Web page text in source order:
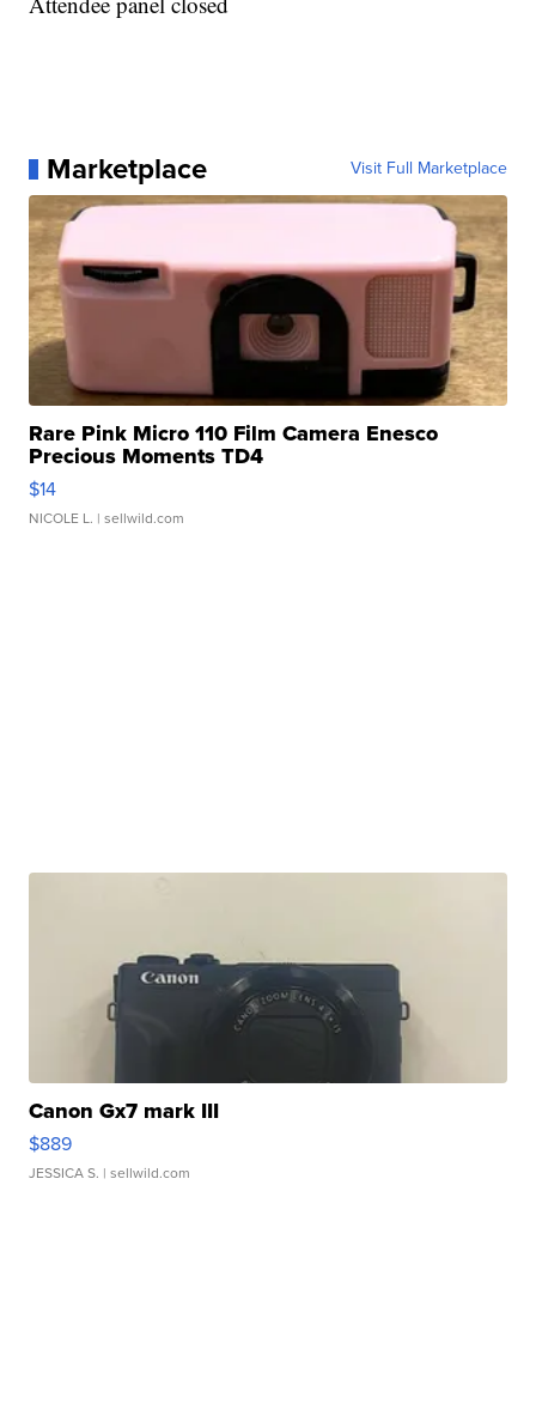
Marketplace Visit Full Marketplace
Rare Pink Micro 110 Film Camera Enesco
Precious Moments TD4
$14
NICOLE L. | sellwild.com
Canon Gx7 mark III
$889
JESSICA S. | sellwild.com